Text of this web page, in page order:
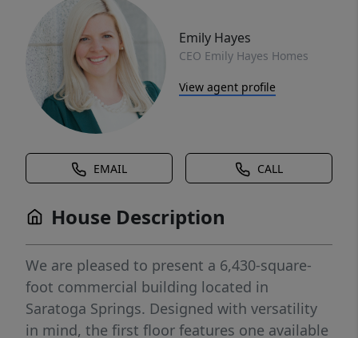
Emily Hayes
CEO Emily Hayes Homes
View agent profile
EMAIL CALL
House Description
We are pleased to present a 6,430-square-
foot commercial building located in
Saratoga Springs. Designed with versatility
in mind, the first floor features one available